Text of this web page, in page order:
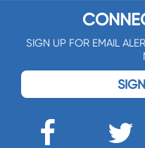
SIGN UP FOR EMAIL